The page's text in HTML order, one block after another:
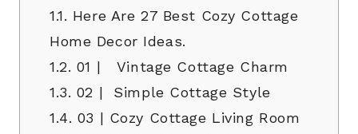
1.1. Here Are 27 Best Cozy Cottage
Home Decor Ideas.
1.2. 01 | Vintage Cottage Charm
1.3. 02 | Simple Cottage Style
1.4. 03 | Cozy Cottage Living Room